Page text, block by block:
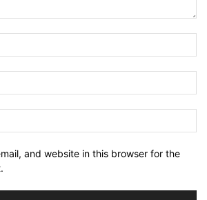
and website in this browser for the